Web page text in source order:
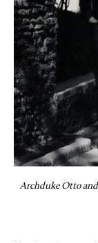
Archduke Otto and